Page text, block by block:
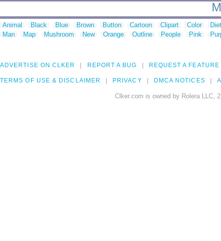
Animal Black Blue Brown Button Cartoon Clipart Color
Man
Map Mushroom New Orange Outline People Pink
ADVERTISE ON CLKER REPORT A BUG REQUEST A FEATURE
TERMS OF USE & DISCLAIMER PRIVACY DMCA NOTICES
Clker.com is owned by Rolera LLC,